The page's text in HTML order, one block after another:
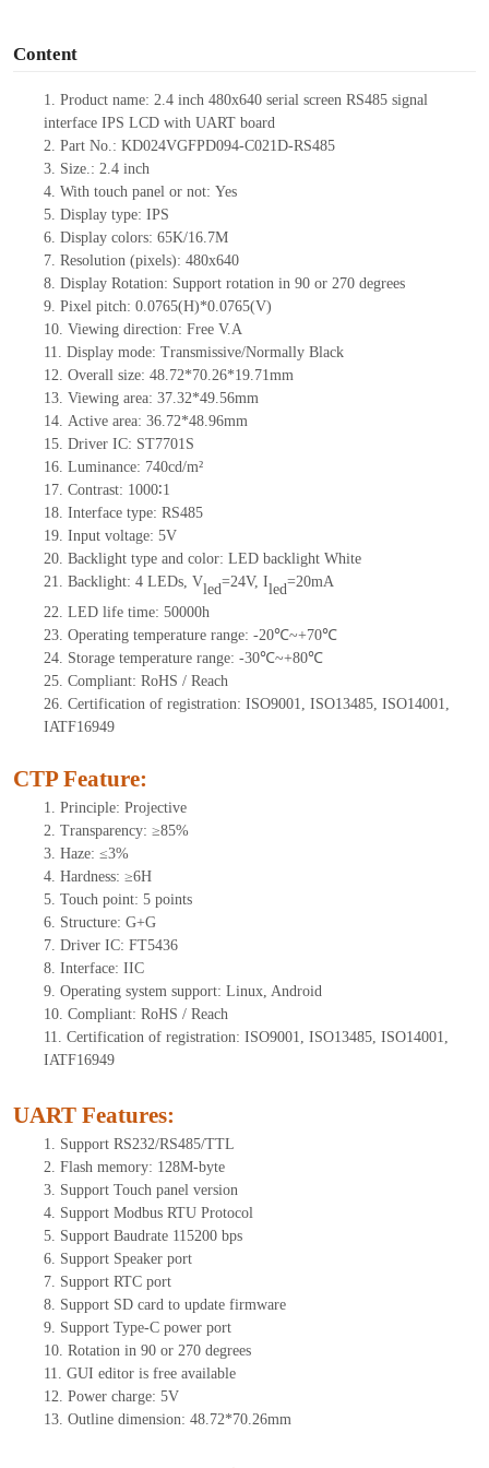
Content
1. Product name: 2.4 inch 480x640 serial screen RS485signal
interface IPS LCD with UART board
2. Part No.: KD024VGFPD094-C021D-RS485
3. Size.: 2.4inch
4. With touch panel or not: Yes
5. Display type: IPS
6. Display colors: 65K/16.7M
7. Resolution (pixels): 480x640
8. Display Rotation: Support rotation in 90 or 270 degrees
9. Pixel pitch: 0.0765(H)*0.0765(V)
10. Viewing direction: Free V.A
11. Display mode: Transmissive/Normally Black
12. Overall size: 48.72*70.26*19.71mm
13. Viewing area: 37.32*49.56mm
14. Active area: 36.72*48.96mm
15. DriverIC: ST7701S
16. Luminance: 740cd/m²
17. Contrast: 1000∶1
18. Interface type: RS485
19. Input voltage: 5V
20. Backlight type and color: LED backlight White
21. Backlight: 4 LEDs, Vled=24V, Iled=20mA
22. LED life time: 50000h
23. Operating temperature range: -20℃~+70℃
24. Storage temperature range: -30℃~+80℃
25. Compliant: RoHS / Reach
26. Certification of registration: ISO9001, ISO13485, ISO14001,
IATF16949
CTP Feature:
1. Principle: Projective
2. Transparency: ≥85%
3. Haze: ≤3%
4. Hardness: ≥6H
5. Touch point: 5 points
6. Structure: G+G
7. Driver IC: FT5436
8. Interface: IIC
9. Operating system support: Linux, Android
10. Compliant: RoHS / Reach
11. Certification of registration: ISO9001, ISO13485, ISO14001,
IATF16949
UART Features:
1. Support RS232/RS485/TTL
2. Flash memory: 128M-byte
3. Support Touch panel version
4. Support Modbus RTU Protocol
5. Support Baudrate 115200 bps
6. Support Speaker port
7. Support RTC port
8. Support SD card to update firmware
9. Support Type-C power port
10. Rotation in 90 or 270 degrees
11. GUI editor is free available
12. Power charge: 5V
13. Outline dimension: 48.72*70.26mm